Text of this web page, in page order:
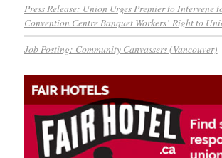
Press Release: Union Urges Premier to Intervene
Convention Centre Banquet Workers’ Right to
Job Posting: Community Canvassers (Vancouver)